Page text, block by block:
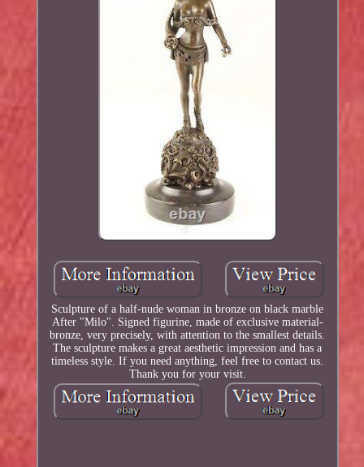
Sculpture of a half-nude woman in bronze on black marble
After "Milo". Signed figurine, made of exclusive material-
bronze, very precisely, with attention to the smallest details.
The sculpture makes a great aesthetic impression and has a
timeless style. If you need anything, feel free to contact us.
Thank you for your visit.